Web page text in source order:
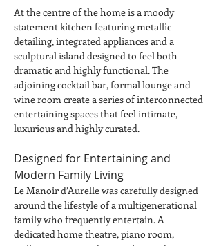
At the centre of the home is a moody
statement kitchen featuring metallic
detailing, integrated appliances and a
sculptural island designed to feel both
dramatic and highly functional. The
adjoining cocktail bar, formal lounge and
wine room create a series of interconnected
entertaining spaces that feel intimate,
luxurious and highly curated.
Designed for Entertaining and
Modern Family Living
Le Manoir d’Aurelle was carefully designed
around the lifestyle of a multigenerational
family who frequently entertain. A
dedicated home theatre, piano room,